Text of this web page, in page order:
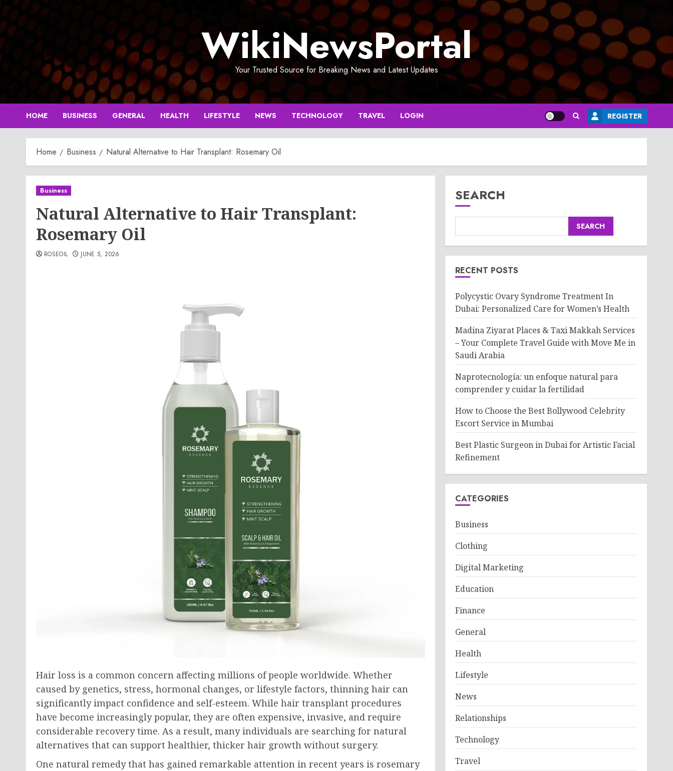
Skip
to
content
WikiNewsPortal
Your Trusted Source for Breaking News and Latest Updates
HOME BUSINESS GENERAL HEALTH LIFESTYLE NEWS TECHNOLOGY TRAVEL LOGIN REGISTER
Home Business Natural Alternative to Hair Transplant: Rosemary Oil
Business
Natural Alternative to Hair Transplant:
Rosemary Oil
ROSEOIL JUNE 5, 2026
Hair loss is a common concern affecting millions of people worldwide. Whether
caused by genetics, stress, hormonal changes, or lifestyle factors, thinning hair can
significantly impact confidence and self-esteem. While hair transplant procedures
have become increasingly popular, they are often expensive, invasive, and require
considerable recovery time. As a result, many individuals are searching for natural
alternatives that can support healthier, thicker hair growth without surgery.
One natural remedy that has gained remarkable attention in recent years is rosemary
SEARCH
SEARCH
RECENT POSTS
Polycystic Ovary Syndrome Treatment In
Dubai: Personalized Care for Women’s Health
Madina Ziyarat Places & Taxi Makkah Services
– Your Complete Travel Guide with Move Me in
Saudi Arabia
Naprotecnología: un enfoque natural para
comprender y cuidar la fertilidad
How to Choose the Best Bollywood Celebrity
Escort Service in Mumbai
Best Plastic Surgeon in Dubai for Artistic Facial
Refinement
CATEGORIES
Business
Clothing
Digital Marketing
Education
Finance
General
Health
Lifestyle
News
Relationships
Technology
Travel